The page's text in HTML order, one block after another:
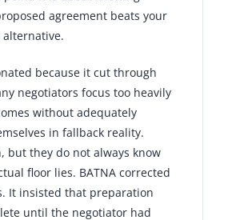
agreement beats your
alternative.
because it cut through
negotiators focus too heavily
without adequately
in fallback reality.
but they do not always know
floor lies. BATNA corrected
It insisted that preparation
until the negotiator had